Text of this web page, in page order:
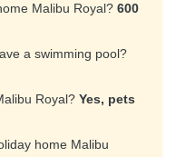
Malibu Royal? 600
a swimming pool?
Royal? Yes, pets
home Malibu